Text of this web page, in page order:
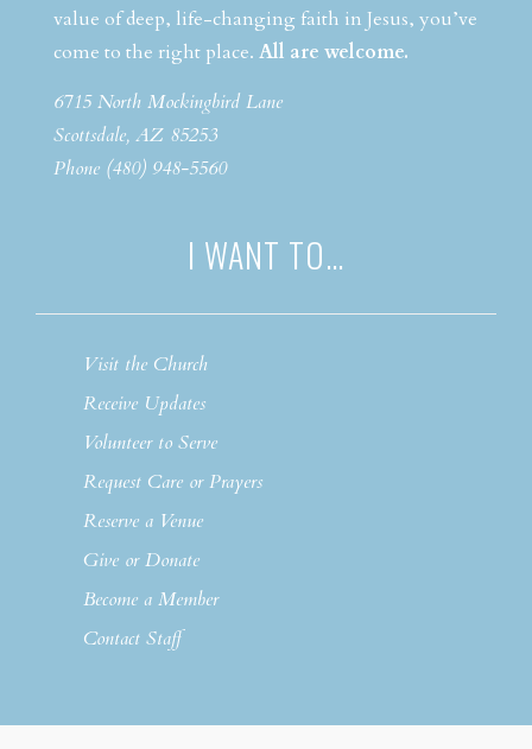
value of deep, life-changing faith in Jesus, you’ve
come to the right place. All are welcome.
6715 North Mockingbird Lane
Scottsdale, AZ 85253
Phone (480) 948-5560
I WANT TO…
Visit the Church
Receive Updates
Volunteer to Serve
Request Care or Prayers
Reserve a Venue
Give or Donate
Become a Member
Contact Staff